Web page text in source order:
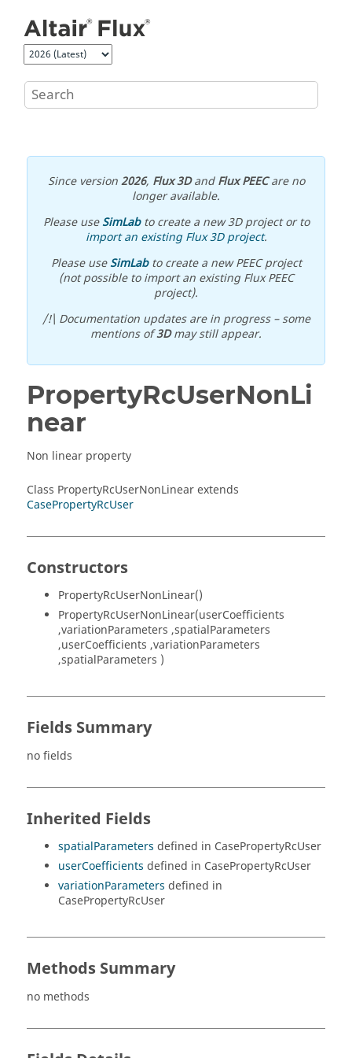
Since version2026, Flux 3DandFlux PEECare no
longer available.
Please useSimLabto create a new 3D project or to
import an existing Flux 3D project.
Please useSimLabto create a new PEEC project
(not possible to import an existing Flux PEEC
project).
/!\ Documentation updates are in progress – some
mentions of3Dmay still appear.
PropertyRcUserNonLi
near
Non linear property
Class PropertyRcUserNonLinear extends
CasePropertyRcUser
Constructors
PropertyRcUserNonLinear()
PropertyRcUserNonLinear(userCoefficients
,variationParameters ,spatialParameters
,userCoefficients ,variationParameters
,spatialParameters )
Fields Summary
no fields
Inherited Fields
spatialParameters defined in CasePropertyRcUser
userCoefficients defined in CasePropertyRcUser
variationParameters defined in
CasePropertyRcUser
Methods Summary
no methods